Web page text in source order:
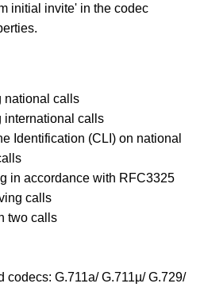
initial invite' in the codec
national calls
international calls
Identification (CLI) on national
in accordance with RFC3325
calls
two calls
codecs: G.711a/ G.711µ/ G.729/